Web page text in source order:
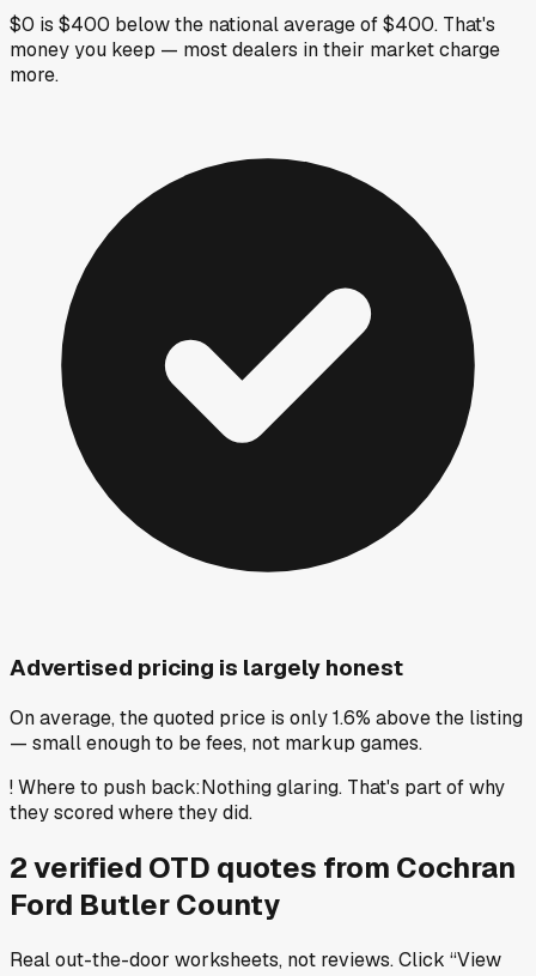
$0 is $400 below the national average of $400. That's
money you keep — most dealers in their market charge
more.
Advertised pricing is largely honest
On average, the quoted price is only 1.6% above the listing
— small enough to be fees, not markup games.
!Where to push back:Nothing glaring. That's part of why
they scored where they did.
2verified OTD quotes from Cochran
Ford Butler County
Real out-the-door worksheets, not reviews.Click “View